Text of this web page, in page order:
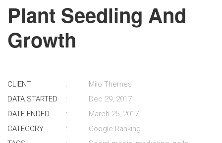
Plant Seedling And
Growth
CLIENT
Milo Themes
DATA STARTED
Dec 29, 2017
DATE ENDED
March 25, 2017
CATEGORY
Google Ranking